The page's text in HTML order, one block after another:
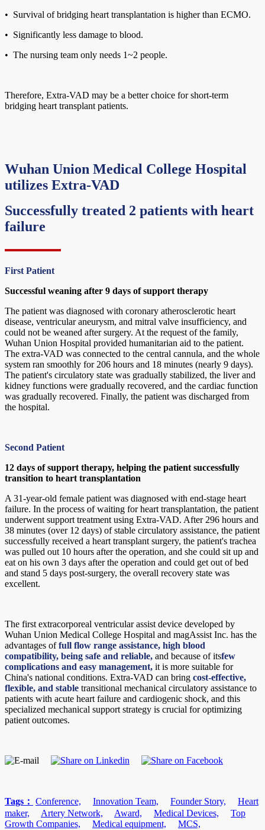
• Survival of bridging heart transplantation is higher than ECMO.
• Significantly less damage to blood.
• The nursing team only needs 1~2 people.
Therefore, Extra-VAD may be a better choice for short-term
bridging heart transplant patients.
Wuhan Union Medical College Hospital
utilizes Extra-VAD
Successfully treated 2 patients with heart
failure
First Patient
Successful weaning after 9 days of support therapy
The patient was diagnosed with coronary atherosclerotic heart
disease, ventricular aneurysm, and mitral valve insufficiency, and
could not be weaned after surgery. At the request of the family,
Wuhan Union Hospital provided humanitarian aid to the patient.
The extra-VAD was connected to the central cannula, and the whole
system ran smoothly for 206 hours and 18 minutes (nearly 9 days).
The patient's circulatory state was gradually stabilized, the liver and
kidney functions were gradually recovered, and the cardiac function
was gradually recovered. Finally, the patient was discharged from
the hospital.
Second Patient
12 days of support therapy, helping the patient successfully
transition to heart transplantation
A 31-year-old female patient was diagnosed with end-stage heart
failure. In the process of waiting for heart transplantation, the patient
underwent support treatment using Extra-VAD. After 296 hours and
38 minutes (over 12 days) of stable circulatory assistance, the patient
successfully received a heart transplant surgery, the patient's trachea
was pulled out 10 hours after the operation, and she could sit up and
eat on his own 3 days after the operation and could get out of bed
and stand 5 days post-surgery, the overall recovery state was
excellent.
The first extracorporeal ventricular assist device developed by
Wuhan Union Medical College Hospital and magAssist Inc. has the
advantages offull flow range assistance, high blood
compatibility, being safe and reliable, and because of itsfew
complications and easy management, it is more suitable for
China's national conditions. Extra-VAD can bring cost-effective,
flexible, and stable transitional mechanical circulatory assistance to
patients with acute heart failure and cardiogenic shock, and this
specialized mechanical support strategy is crucial for optimizing
patient outcomes.
Tags： Conference, Innovation Team, Founder Story,
Heart
maker,
Artery Network, Award, Medical Devices,
Top
Growth Companies,
Medical equipment, MCS,